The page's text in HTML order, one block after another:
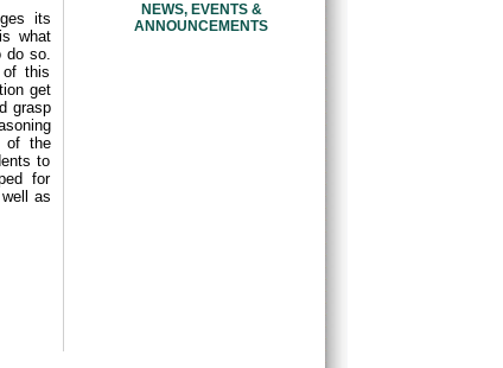
its
what
do so.
this
get
grasp
of the
to
for
as
NEWS, EVENTS &
ANNOUNCEMENTS